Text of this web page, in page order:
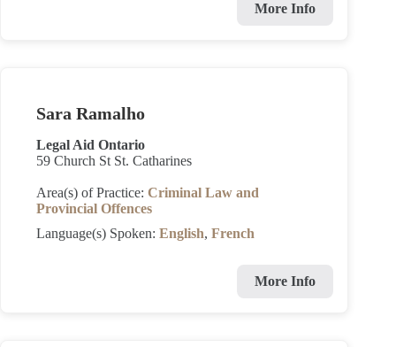
More Info
Sara Ramalho
Legal Aid Ontario
59 Church St St. Catharines
Area(s) of Practice: Criminal Law and
Provincial Offences
Language(s) Spoken: English, French
More Info